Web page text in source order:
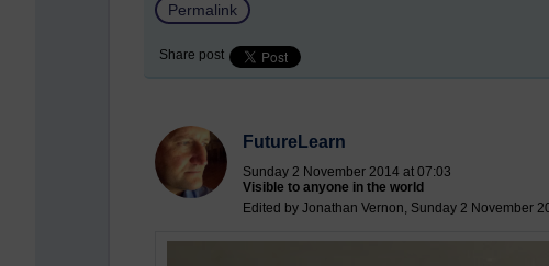
Permalink
Share post
FutureLearn
Sunday 2 November 2014 at 07:03
Visible to anyone in the world
Edited by Jonathan Vernon, Sunday 2 November